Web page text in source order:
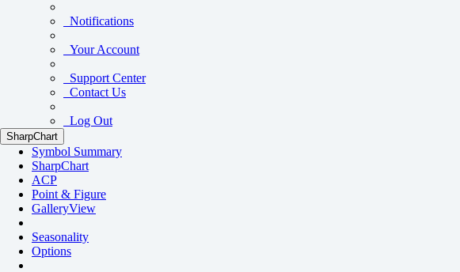
Notifications
Your Account
Support Center
Contact Us
Log Out
SharpChart
Symbol Summary
SharpChart
ACP
Point & Figure
GalleryView
Seasonality
Options